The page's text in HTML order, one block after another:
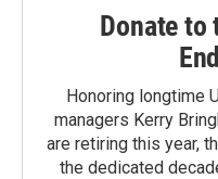
Donate to
Honoring longtime
managers Kerry
are retiring this year,
the dedicated